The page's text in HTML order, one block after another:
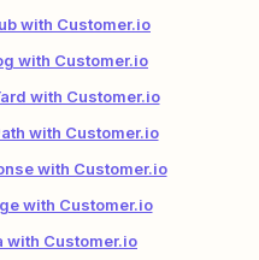
with Customer.io
with Customer.io
with Customer.io
with Customer.io
with Customer.io
with Customer.io
with Customer.io